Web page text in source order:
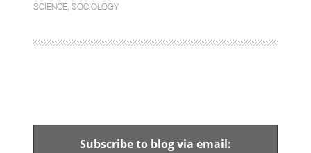
SCIENCE SOCIOLOGY
Subscribe to blog via email: